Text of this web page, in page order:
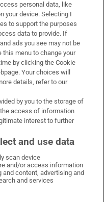
Facebook
Times on X
Irish Times on LinkedIn
Irish Times on Instagram
personal data, like
your device. Selecting I
to support the purposes
data to provide. If
ads you see may not be
this menu to change your
by clicking the Cookie
Your choices will
details, refer to our
by you to the storage of
access of information
interest to further
and use data
scan device
and/or access information
and content, advertising and
and services